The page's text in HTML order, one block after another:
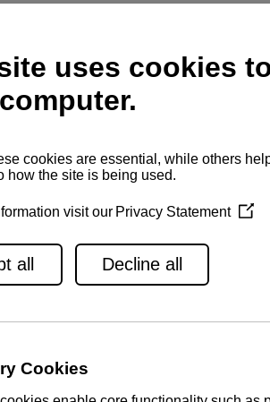
winches for a safe and enjoyable
experience at sea.